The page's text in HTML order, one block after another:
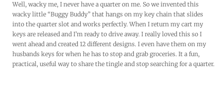
Well, wacky me, I never have a quarter on me. So we invented this
wacky little “Buggy Buddy” that hangs on my key chain that slides
into the quarter slot and works perfectly. When I return my cart my
keys are released and I’m ready to drive away. I really loved this so I
went ahead and created 12 different designs. I even have them on my
husbands keys for when he has to stop and grab groceries. It a fun,
practical, useful way to share the tingle and stop searching for a quarter.